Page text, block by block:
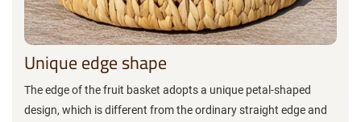
Unique edge shape
The edge of the fruit basket adopts a unique petal-shaped
design, which is different from the ordinary straight edge and